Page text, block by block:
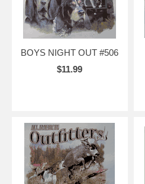
BOYS NIGHT OUT #506
$11.99